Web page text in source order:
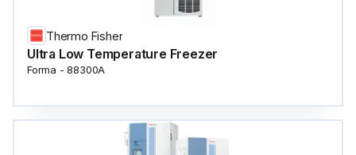
Thermo Fisher
Ultra Low Temperature Freezer
Forma - 88300A